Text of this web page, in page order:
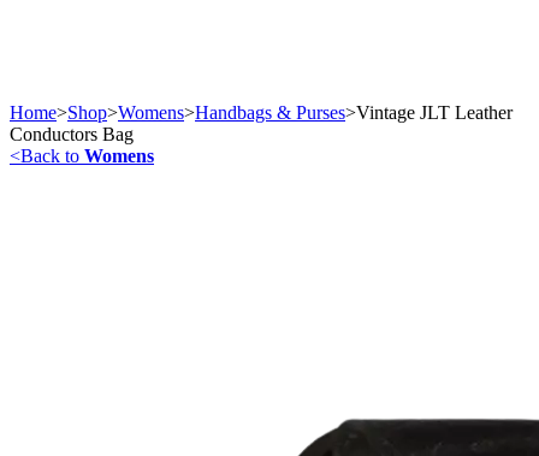
Home>Shop>Womens>Handbags & Purses>Vintage JLT Leather
Conductors Bag
<Back to Womens